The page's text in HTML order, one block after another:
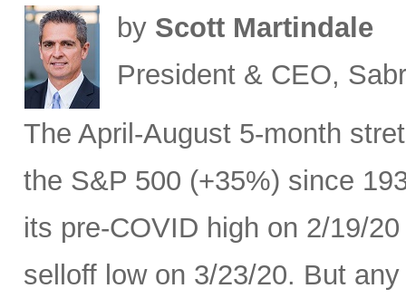
by Scott Martindale
President & CEO,
The April-August 5-month
the S&P 500 (+35%) since
its pre-COVID high on 2/19/
selloff low on 3/23/20. But